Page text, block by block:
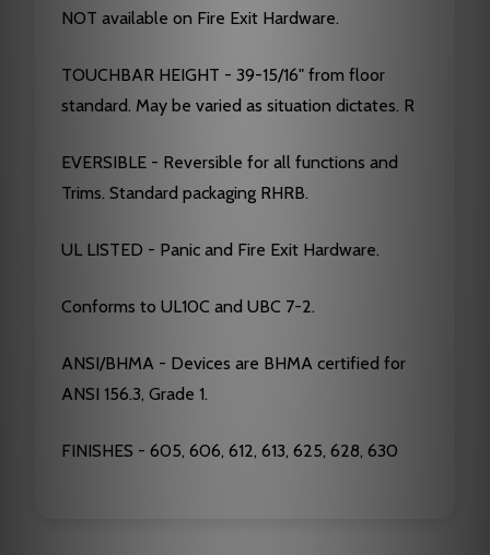
NOT available on Fire Exit Hardware.
TOUCHBAR HEIGHT - 39-15/16" from floor
standard. May be varied as situation dictates. R
EVERSIBLE - Reversible for all functions and
Trims. Standard packaging RHRB.
UL LISTED - Panic and Fire Exit Hardware.
Conforms to UL10C and UBC 7-2.
ANSI/BHMA - Devices are BHMA certified for
ANSI 156.3, Grade 1.
FINISHES - 605, 606, 612, 613, 625, 628, 630